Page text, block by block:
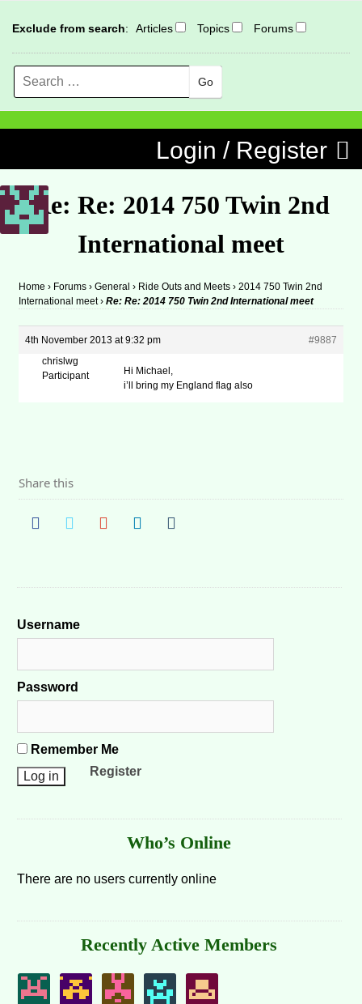
Exclude from search: Articles Topics Forums
Search
Login / Register
Re: Re: 2014 750 Twin 2nd
International meet
Home › Forums › General › Ride Outs and Meets › 2014 750 Twin 2nd
International meet › Re: Re: 2014 750 Twin 2nd International meet
4th November 2013 at 9:32 pm
#9887
chrislwg
Participant
Hi Michael,
i’ll bring my England flag also
Share this
Username
Password
Remember Me
Register
Who’s Online
There are no users currently online
Recently Active Members